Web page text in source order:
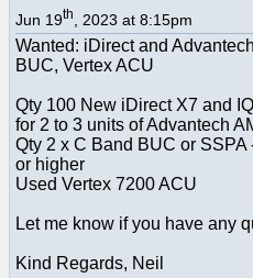
Jun 19th , 2023 at 8:15pm
Wanted: iDirect and
BUC, Vertex ACU
Qty 100 New iDirect X7 and
for 2 to 3 units of Advantech
Qty 2 x C Band BUC or
or higher
Used Vertex 7200 ACU
Let me know if you have any
Kind Regards, Neil